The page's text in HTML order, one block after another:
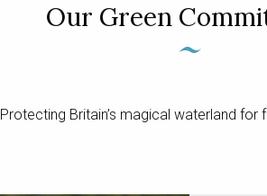
Our Green
Protecting Britain’s magical waterland for